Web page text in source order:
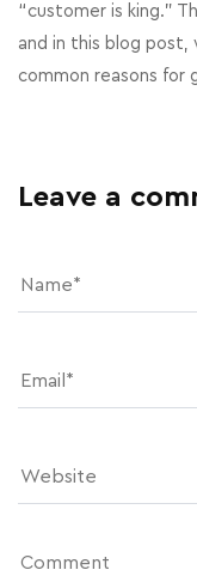
“customer is king.”
and in this blog
common reasons for
Leave a